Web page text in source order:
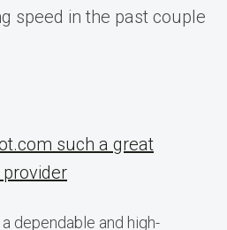
speed in the past couple
such a great
dependable and high-